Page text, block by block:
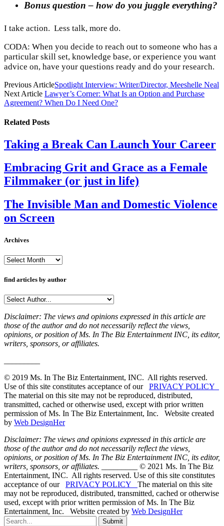
Bonus question – how do you juggle everything?
I take action. Less talk, more do.
CODA: When you decide to reach out to someone who has a
particular skill set, knowledge base, or experience you want
advice on, have your questions ready and do your research.
Previous ArticleSpotlight Interview: Writer/Director, Meeshelle Neal
Next Article Lawyer’s Corner: What Is an Option and Purchase
Agreement? When Do I Need One?
Related Posts
Taking a Break Can Launch Your Career
Embracing Grit and Grace as a Female
Filmmaker (or just in life)
The Invisible Man and Domestic Violence
on Screen
Archives
Archives
find articles by author
Disclaimer: The views and opinions expressed in this article are
those of the author and do not necessarily reflect the views,
opinions, or position of Ms. In The Biz Entertainment INC, its editor,
writers, sponsors, or affiliates.
© 2019 Ms. In The Biz Entertainment, INC. All rights reserved.
Use of this site constitutes acceptance of our PRIVACY POLICY
The material on this site may not be reproduced, distributed,
transmitted, cached or otherwise used, except with prior written
permission of Ms. In The Biz Entertainment, Inc. Website created
by Web DesignHer
Disclaimer: The views and opinions expressed in this article are
those of the author and do not necessarily reflect the views,
opinions, or position of Ms. In The Biz Entertainment INC, its editor,
writers, sponsors, or affiliates.
_________ © 2021 Ms. In The Biz
Entertainment, INC. All rights reserved. Use of this site constitutes
acceptance of our PRIVACY POLICY The material on this site
may not be reproduced, distributed, transmitted, cached or otherwise
used, except with prior written permission of Ms. In The Biz
Entertainment, Inc. Website created by Web DesignHer
Submit